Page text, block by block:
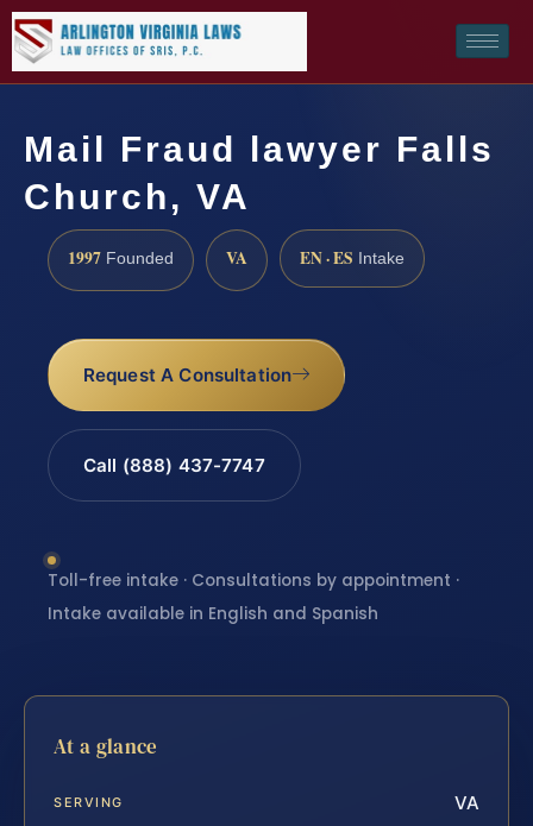
Mail Fraud lawyer Falls
Church, VA
1997 Founded VA EN · ES Intake
Request A Consultation
Call (888) 437-7747
Toll-free intake · Consultations by appointment ·
Intake available in English and Spanish
At a glance
SERVING VA